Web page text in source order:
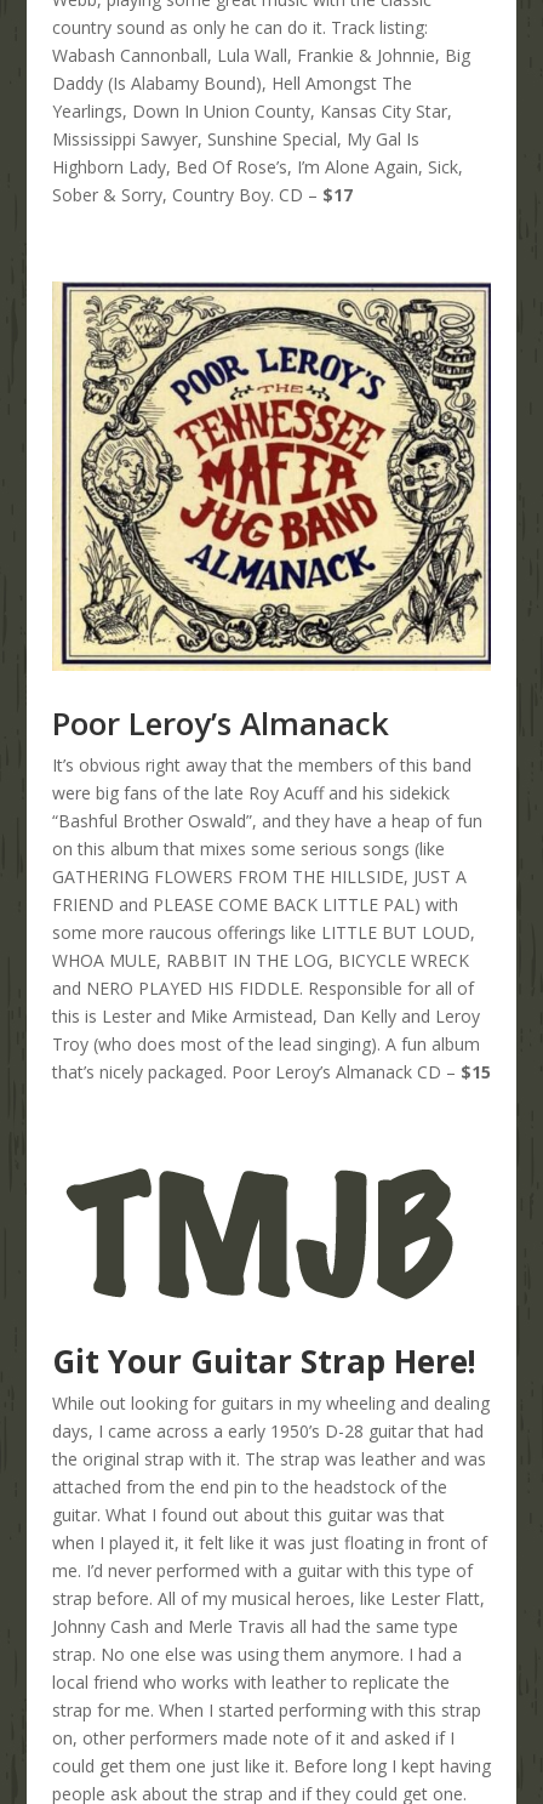
country sound as only he can do it. Track listing:
Wabash Cannonball, Lula Wall, Frankie & Johnnie, Big
Daddy (Is Alabamy Bound), Hell Amongst The
Yearlings, Down In Union County, Kansas City Star,
Mississippi Sawyer, Sunshine Special, My Gal Is
Highborn Lady, Bed Of Rose’s, I’m Alone Again, Sick,
Sober & Sorry, Country Boy. CD – $17
Poor Leroy’s Almanack
It’s obvious right away that the members of this band
were big fans of the late Roy Acuff and his sidekick
“Bashful Brother Oswald”, and they have a heap of fun
on this album that mixes some serious songs (like
GATHERING FLOWERS FROM THE HILLSIDE, JUST A
FRIEND and PLEASE COME BACK LITTLE PAL) with
some more raucous offerings like LITTLE BUT LOUD,
WHOA MULE, RABBIT IN THE LOG, BICYCLE WRECK
and NERO PLAYED HIS FIDDLE. Responsible for all of
this is Lester and Mike Armistead, Dan Kelly and Leroy
Troy (who does most of the lead singing). A fun album
that’s nicely packaged. Poor Leroy’s Almanack CD – $15
Git Your Guitar Strap Here!
While out looking for guitars in my wheeling and dealing
days, I came across a early 1950’s D-28 guitar that had
the original strap with it. The strap was leather and was
attached from the end pin to the headstock of the
guitar. What I found out about this guitar was that
when I played it, it felt like it was just floating in front of
me. I’d never performed with a guitar with this type of
strap before. All of my musical heroes, like Lester Flatt,
Johnny Cash and Merle Travis all had the same type
strap. No one else was using them anymore. I had a
local friend who works with leather to replicate the
strap for me. When I started performing with this strap
on, other performers made note of it and asked if I
could get them one just like it. Before long I kept having
people ask about the strap and if they could get one.